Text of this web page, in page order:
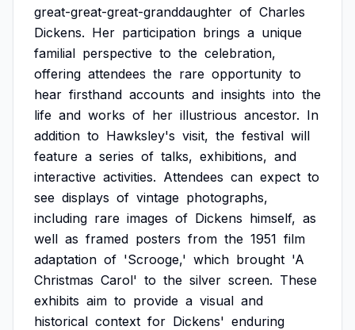
great-great-great-granddaughter of Charles
Dickens. Her participation brings a unique
familial perspective to the celebration,
offering attendees the rare opportunity to
hear firsthand accounts and insights into the
life and works of her illustrious ancestor. In
addition to Hawksley's visit, the festival will
feature a series of talks, exhibitions, and
interactive activities. Attendees can expect to
see displays of vintage photographs,
including rare images of Dickens himself, as
well as framed posters from the 1951 film
adaptation of 'Scrooge,' which brought 'A
Christmas Carol' to the silver screen. These
exhibits aim to provide a visual and
historical context for Dickens' enduring